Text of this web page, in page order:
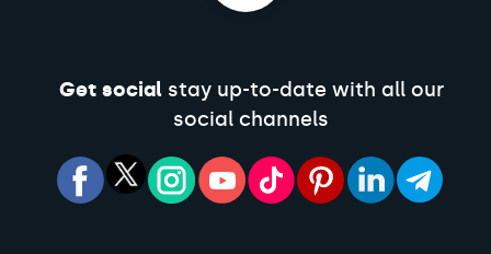
Get socialstay up-to-date with all our
social channels